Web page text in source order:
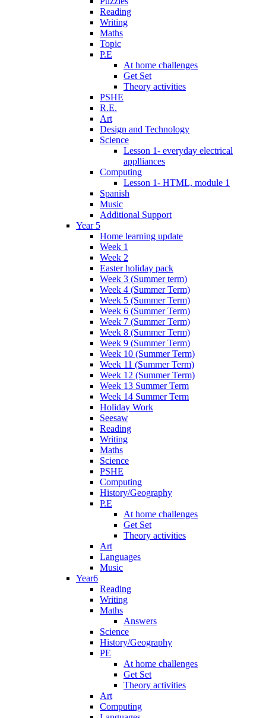
Reading
Writing
Maths
Topic
P.E
At home challenges
Get Set
Theory activities
PSHE
R.E.
Art
Design and Technology
Science
Lesson 1- everyday electrical
applliances
Computing
Lesson 1- HTML, module 1
Spanish
Music
Additional Support
Year 5
Home learning update
Week 1
Week 2
Easter holiday pack
Week 3 (Summer term)
Week 4 (Summer Term)
Week 5 (Summer Term)
Week 6 (Summer Term)
Week 7 (Summer Term)
Week 8 (Summer Term)
Week 9 (Summer Term)
Week 10 (Summer Term)
Week 11 (Summer Term)
Week 12 (Summer Term)
Week 13 Summer Term
Week 14 Summer Term
Holiday Work
Seesaw
Reading
Writing
Maths
Science
PSHE
Computing
History/Geography
P.E
At home challenges
Get Set
Theory activities
Art
Languages
Music
Year6
Reading
Writing
Maths
Answers
Science
History/Geography
PE
At home challenges
Get Set
Theory activities
Art
Computing